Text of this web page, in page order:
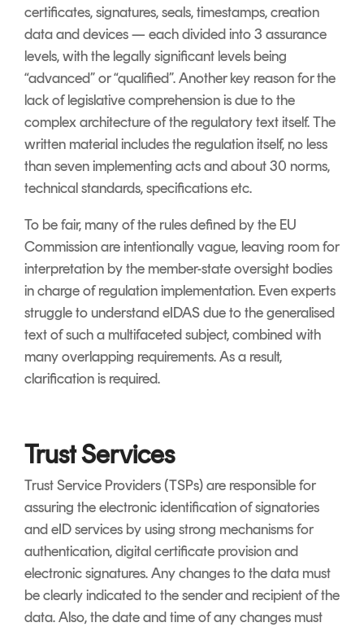
certificates, signatures, seals, timestamps, creation
data and devices — each divided into 3 assurance
levels, with the legally significant levels being
“advanced” or “qualified”.Another key reason for the
lack of legislative comprehension is due to the
complex architecture of the regulatory text itself. The
written material includes the regulation itself, no less
than seven implementing acts and about 30 norms,
technical standards, specifications etc.
To be fair, many of the rules defined by the EU
Commission are intentionally vague, leaving room for
interpretation by the member-state oversight bodies
in charge of regulation implementation. Even experts
struggle to understand eIDAS due to the generalised
text of such a multifaceted subject, combined with
many overlapping requirements. As a result,
clarification is required.
Trust Services
Trust Service Providers (TSPs) are responsible for
assuring the electronic identification of signatories
and eID services by using strong mechanisms for
authentication, digital certificate provision and
electronic signatures. Any changes to the data must
be clearly indicated to the sender and recipient of the
data. Also, the date and time of any changes must